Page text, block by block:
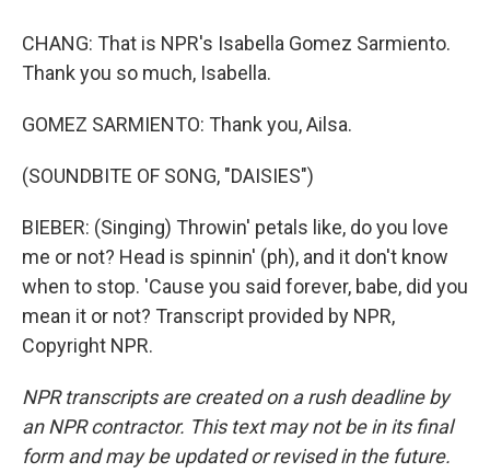
CHANG: That is NPR's Isabella Gomez Sarmiento.
Thank you so much, Isabella.
GOMEZ SARMIENTO: Thank you, Ailsa.
(SOUNDBITE OF SONG, "DAISIES")
BIEBER: (Singing) Throwin' petals like, do you love
me or not? Head is spinnin' (ph), and it don't know
when to stop. 'Cause you said forever, babe, did you
mean it or not? Transcript provided by NPR,
Copyright NPR.
NPR transcripts are created on a rush deadline by
an NPR contractor. This text may not be in its final
form and may be updated or revised in the future.